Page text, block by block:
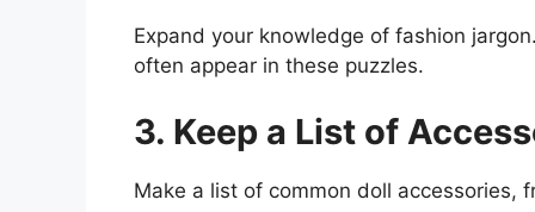
Expand your knowledge of fashion
often appear in these puzzles.
3. Keep a List of
Make a list of common doll accessories,